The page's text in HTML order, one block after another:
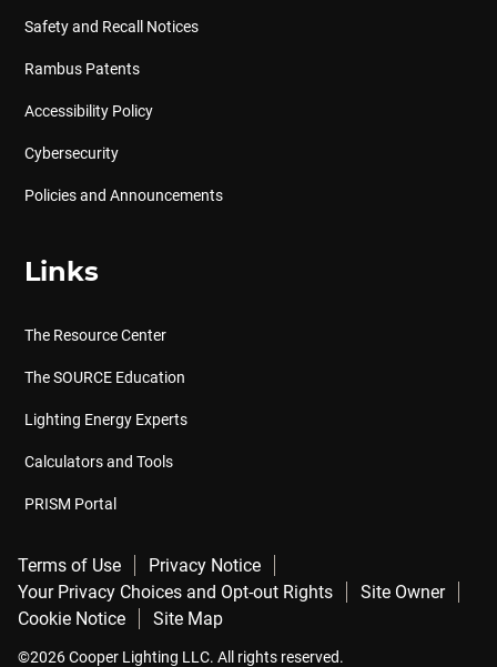
Safety and Recall Notices
Rambus Patents
Accessibility Policy
Cybersecurity
Policies and Announcements
Links
The Resource Center
The SOURCE Education
Lighting Energy Experts
Calculators and Tools
PRISM Portal
Terms of Use
Privacy Notice
Your Privacy Choices and Opt-out Rights
Site Owner
Cookie Notice
Site Map
©2026 Cooper Lighting LLC. All rights reserved.